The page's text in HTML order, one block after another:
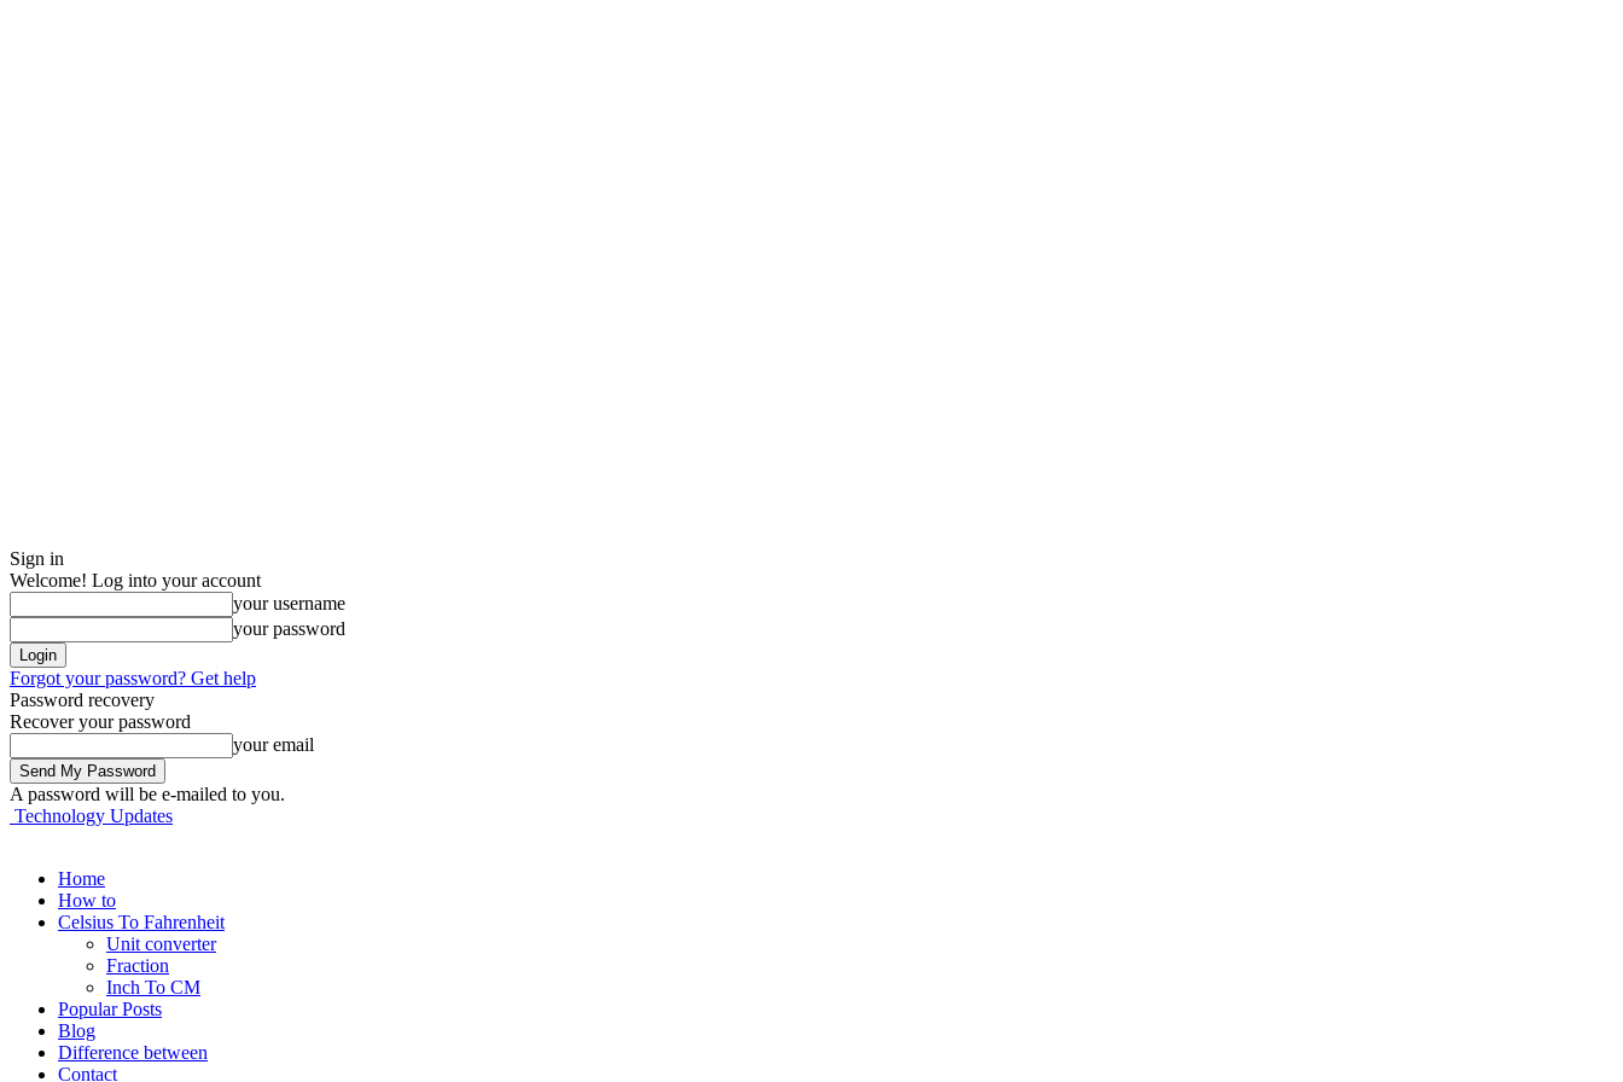
Sign in
Welcome! Log into your account
your username
your password
Forgot your password? Get help
Password recovery
Recover your password
your email
A password will be e-mailed to you.
Technology Updates
Home
How to
Celsius To Fahrenheit
Unit converter
Fraction
Inch To CM
Popular Posts
Blog
Difference between
Contact